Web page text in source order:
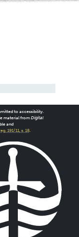
to accessibility.
material from Digital
and
191/11, s. 18.